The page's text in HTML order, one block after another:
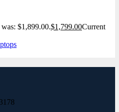
$1,899.00.$1,799.00Current